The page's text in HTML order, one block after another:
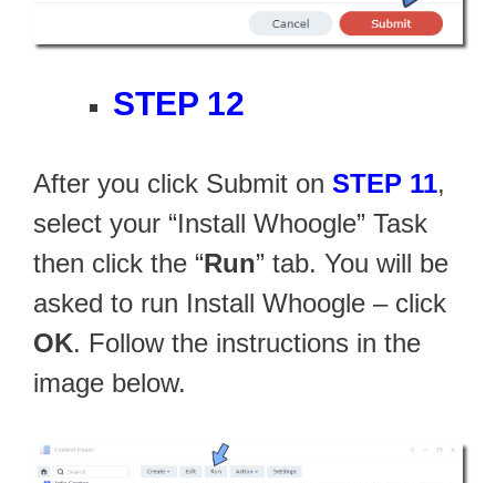
STEP 12
After you click Submit on STEP 11,
select your “Install Whoogle” Task
then click the “Run” tab. You will be
asked to run Install Whoogle – click
OK. Follow the instructions in the
image below.